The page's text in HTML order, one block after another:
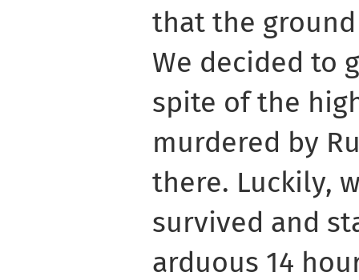
that the
We decided to
spite of the
murdered by
there. Luckily,
survived and
arduous 14